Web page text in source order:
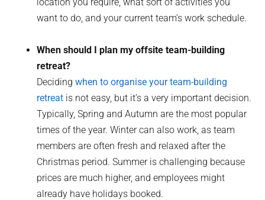
want to do, and your current team’s work schedule.
When should I plan my offsite team-building
retreat?
Decidingwhen to organise your team-building
retreat is not easy, but it’s a very important decision.
Typically, Spring and Autumn are the most popular
times of the year. Winter can also work, as team
members are often fresh and relaxed after the
Christmas period. Summer is challenging because
prices are much higher, and employees might
already have holidays booked.